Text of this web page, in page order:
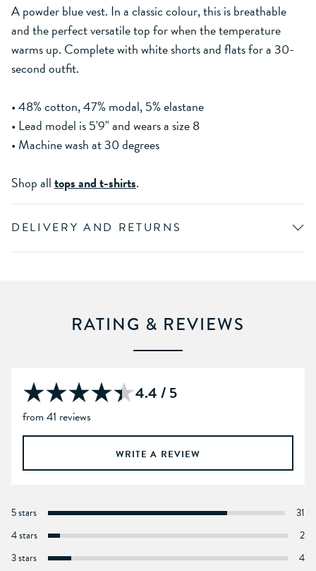
A powder blue vest. In a classic colour, this is breathable
and the perfect versatile top for when the temperature
warms up. Complete with white shorts and flats for a 30-
second outfit.
• 48% cotton, 47% modal, 5% elastane
• Lead model is 5'9" and wears a size 8
• Machine wash at 30 degrees
Shop alltops and t-shirts.
DELIVERY AND RETURNS
RATING & REVIEWS
4.4 / 5
from 41 reviews
WRITE A REVIEW
5 stars
31
4 stars
2
3 stars
4